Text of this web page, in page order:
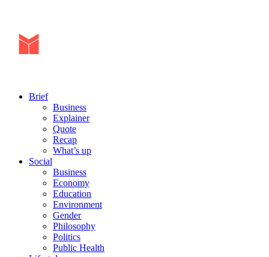
Brief
Business
Explainer
Quote
Recap
What’s up
Social
Business
Economy
Education
Environment
Gender
Philosophy
Politics
Public Health